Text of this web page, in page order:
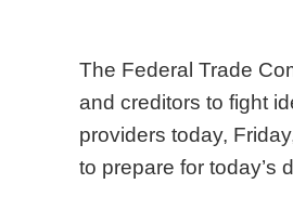
The Federal Trade
and creditors to fight
providers today,
to prepare for today’s